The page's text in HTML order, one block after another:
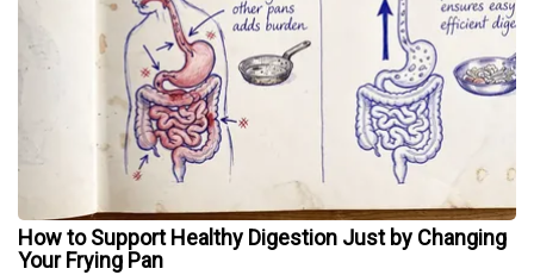
How to Support Healthy Digestion Just by Changing
Your Frying Pan